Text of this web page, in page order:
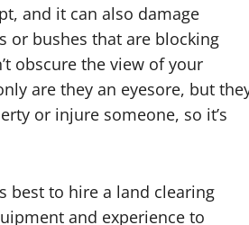
and it can also damage
or bushes that are blocking
obscure the view of your
are they an eyesore, but
or injure someone, so it’s
best to hire a land clearing
and experience to